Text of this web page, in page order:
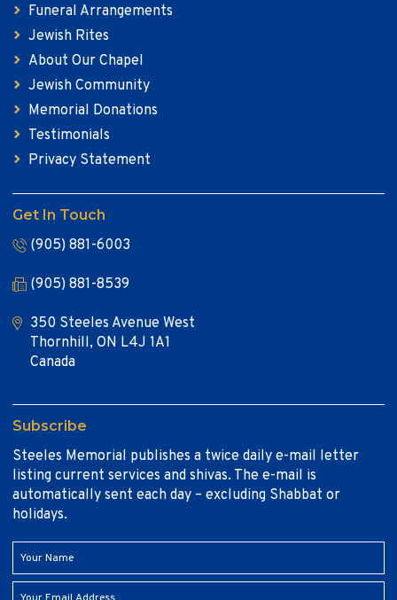
Funeral Arrangements
Jewish Rites
About Our Chapel
Jewish Community
Memorial Donations
Testimonials
Privacy Statement
Get In Touch
(905) 881-6003
(905) 881-8539
350 Steeles Avenue West
Thornhill, ON L4J 1A1
Canada
Subscribe
Steeles Memorial publishes a twice daily e-mail letter
listing current services and shivas. The e-mail is
automatically sent each day – excluding Shabbat or
holidays.